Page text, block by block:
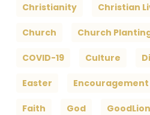
Christianity Christian
Church Church
COVID-19 Culture
Easter Encouragement
Faith God GoodLion